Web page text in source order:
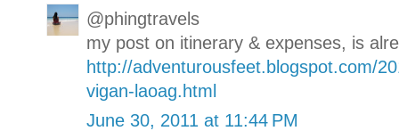
@phingtravels
my post on itinerary & expenses, is
http://adventurousfeet.blogspot.com/
vigan-laoag.html
June 30, 2011 at 11:44 PM